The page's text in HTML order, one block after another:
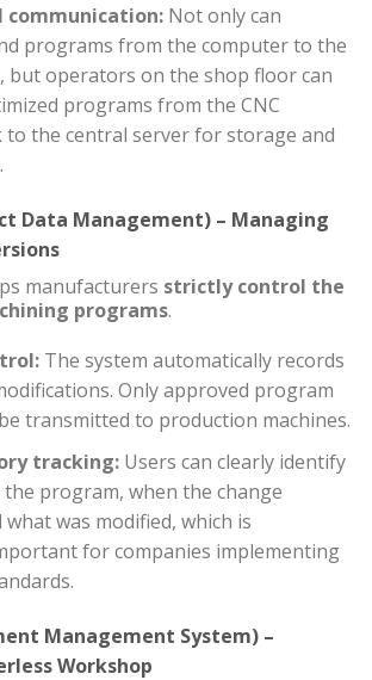
communication:Not only can
programs from the computer to the
but operators on the shop floor can
programs from the CNC
to the central server for storage and
Data Management) – Managing
manufacturers strictly control the
programs.
The system automatically records
Only approved program
transmitted to production machines.
tracking:Users can clearly identify
program, when the change
was modified, which is
for companies implementing
Management System) –
Workshop